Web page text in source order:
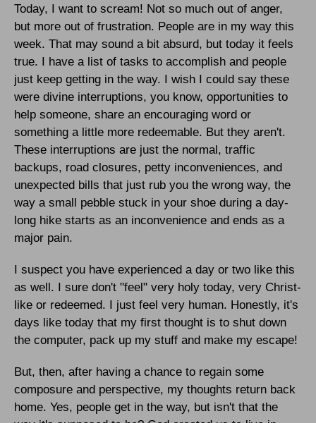
Today, I want to scream! Not so much out of anger,
but more out of frustration. People are in my way this
week. That may sound a bit absurd, but today it feels
true. I have a list of tasks to accomplish and people
just keep getting in the way. I wish I could say these
were divine interruptions, you know, opportunities to
help someone, share an encouraging word or
something a little more redeemable. But they aren't.
These interruptions are just the normal, traffic
backups, road closures, petty inconveniences, and
unexpected bills that just rub you the wrong way, the
way a small pebble stuck in your shoe during a day-
long hike starts as an inconvenience and ends as a
major pain.
I suspect you have experienced a day or two like this
as well. I sure don't "feel" very holy today, very Christ-
like or redeemed. I just feel very human. Honestly, it's
days like today that my first thought is to shut down
the computer, pack up my stuff and make my escape!
But, then, after having a chance to regain some
composure and perspective, my thoughts return back
home. Yes, people get in the way, but isn't that the